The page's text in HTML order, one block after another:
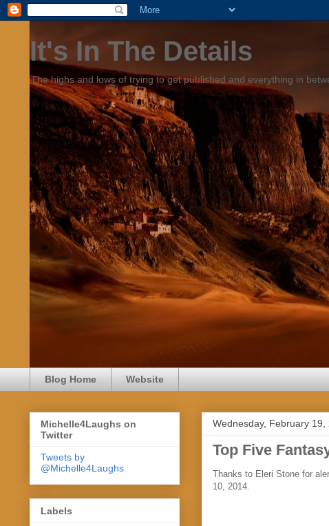
It's In The Details
The highs and lows of trying to get published and everything in
Blog Home Website
Wednesday, February 19,
Top Five
Thanks to Eleri Stone for
10, 2014.
Michelle4Laughs on
Twitter
Tweets by
@Michelle4Laughs
Labels